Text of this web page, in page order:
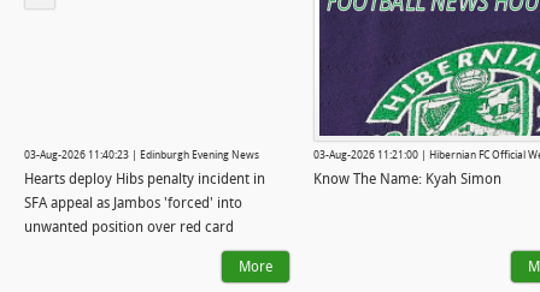
03-Aug-2026 11:40:23 | Edinburgh Evening News
Hearts deploy Hibs penalty incident in
SFA appeal as Jambos 'forced' into
unwanted position over red card
More
03-Aug-2026 11:21:00 | Hibernian FC Official
Know The Name: Kyah Simon